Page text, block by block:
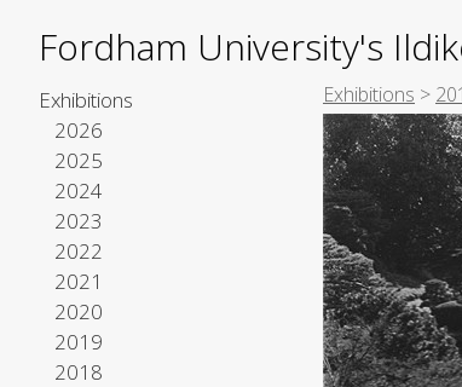
Fordham University's
Exhibitions
2026
2025
2024
2023
2022
2021
2020
2019
2018
Exhibitions >